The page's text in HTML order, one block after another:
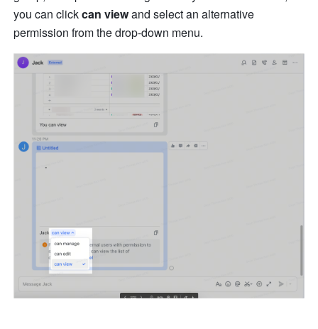
you can click can view and select an alternative
permission from the drop-down menu.